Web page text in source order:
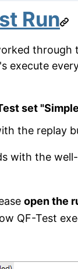
Run
through
execute
set
the replay
with the
open the
QF-Test